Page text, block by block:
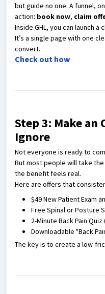
but guide no one. A funnel,
action: book now, claim
Inside GHL, you can launch a
It’s a single page with one
convert.
Check out how
Step 3: Make an
Ignore
Not everyone is ready to
But most people will take
the benefit feels real.
Here are offers that
$49 New Patient Exam
Free Spinal or Posture
2-Minute Back Pain
Downloadable "Back
The key is to create a low-